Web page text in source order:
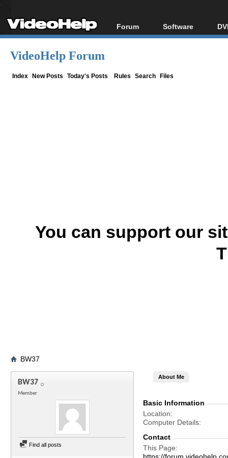
Forum
Forum Index
Software
All software
VideoHelp Forum
Index New Posts Today's Posts Rules Search Files
You can support our
BW37
BW37
Member
Find all posts
About Me
Basic Information
Location
Computer Details
Contact
This Page